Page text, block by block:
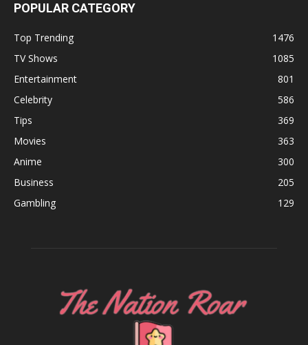
POPULAR CATEGORY
Top Trending
1476
TV Shows
1085
Entertainment
801
Celebrity
586
Tips
369
Movies
363
Anime
300
Business
205
Gambling
129